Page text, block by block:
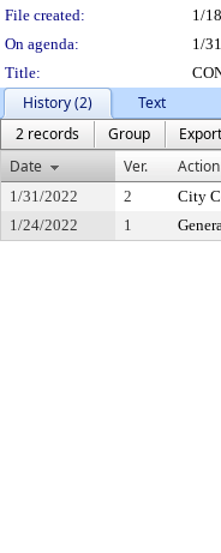
File created:
1/
On agenda:
1/
Title:
History (2)
Text
2 records
Group
Export
Date
Ver.
1/31/2022 2 City
1/24/2022
1